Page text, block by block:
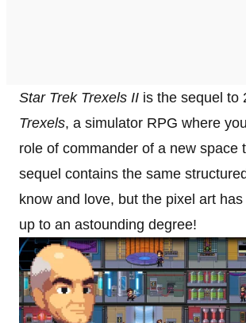
Star Trek Trexels II is the sequel to
Trexels, a simulator RPG where
role of commander of a new space
sequel contains the same
know and love, but the pixel art
up to an astounding degree!